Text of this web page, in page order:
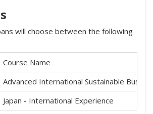
will choose between the following
Course Name
Advanced International Sustainable
Japan - International Experience